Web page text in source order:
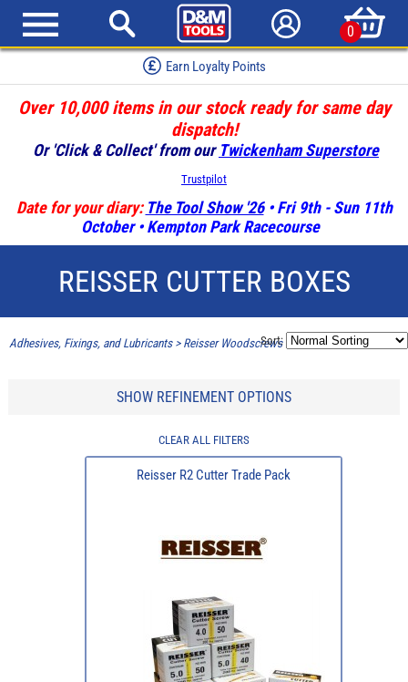
0
Earn Loyalty Points
Over 10,000 items in our stock ready for same day
dispatch!
Or 'Click & Collect' from our Twickenham Superstore
Trustpilot
Date for your diary: The Tool Show '26• Fri 9th - Sun 11th
October • Kempton Park Racecourse
REISSER CUTTER BOXES
Adhesives, Fixings, and Lubricants> Reisser Woodscrews>Reisser Cutter Boxes
Sort:
SHOW REFINEMENT OPTIONS
CLEAR ALL FILTERS
Reisser R2 Cutter Trade Pack